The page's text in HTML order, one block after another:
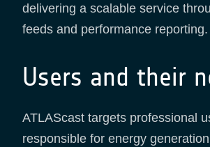
delivering a scalable service
feeds and performance reporting.
Users and their
ATLAScast targets professional
responsible for energy